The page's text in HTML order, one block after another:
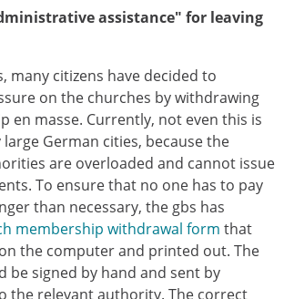
assistance" for leaving
many citizens have decided to
on the churches by withdrawing
en masse. Currently, not even this is
German cities, because the
are overloaded and cannot issue
To ensure that no one has to pay
than necessary, the gbs has
membership withdrawal form that
the computer and printed out. The
be signed by hand and sent by
the relevant authority. The correct